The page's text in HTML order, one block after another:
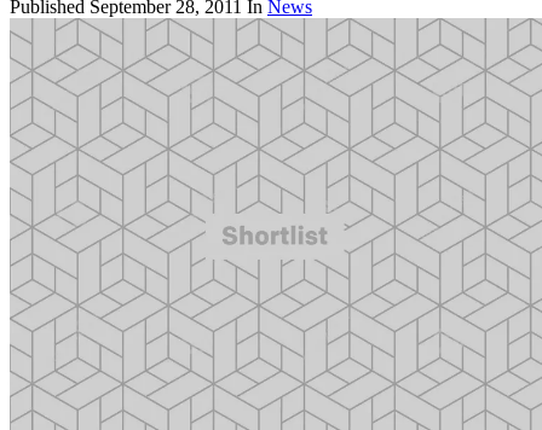
Published September 28, 2011 In News